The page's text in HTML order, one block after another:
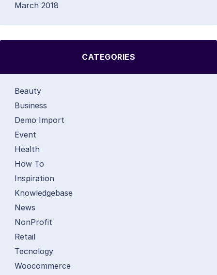
March 2018
CATEGORIES
Beauty
Business
Demo Import
Event
Health
How To
Inspiration
Knowledgebase
News
NonProfit
Retail
Tecnology
Woocommerce